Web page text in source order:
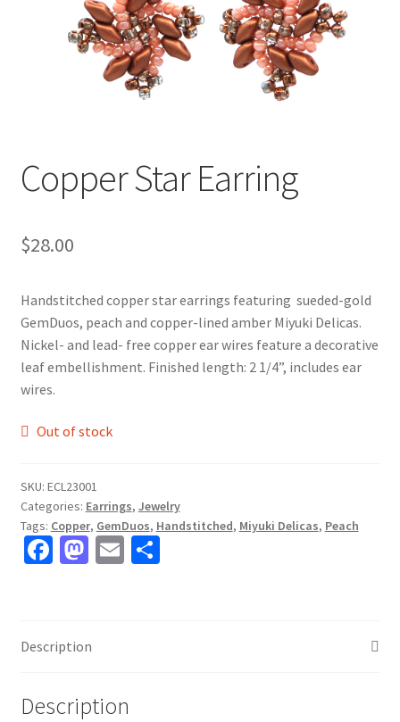
Copper Star Earring
$28.00
Handstitched copper star earrings featuring sueded-gold
GemDuos, peach and copper-lined amber Miyuki Delicas.
Nickel- and lead- free copper ear wires feature a decorative
leaf embellishment. Finished length: 2 1/4”, includes ear
wires.
Out of stock
SKU: ECL23001
Categories: Earrings, Jewelry
Tags: Copper, GemDuos, Handstitched, Miyuki Delicas, Peach
Fa
o
o
M
d
o
n
E S
Description
Description